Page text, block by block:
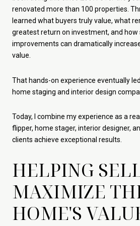
renovated more than 100 properties.
learned what buyers truly value, what
greatest return on investment, and
improvements can dramatically
value.
That hands-on experience eventually
home staging and interior design
Today, I combine my experience as a
flipper, home stager, interior designer,
clients achieve exceptional results.
HELPING
MAXIMIZE
HOME'S